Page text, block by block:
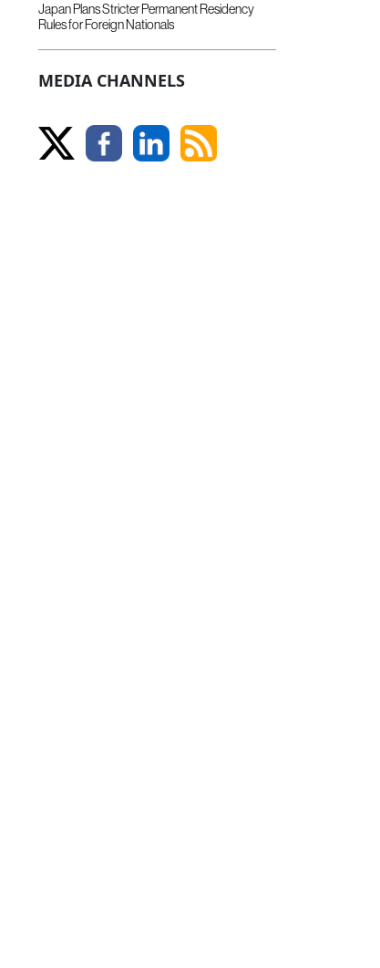
Japan Plans Stricter Permanent Residency
Rules for Foreign Nationals
MEDIA CHANNELS